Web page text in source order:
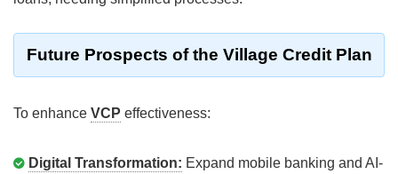
Future Prospects of the Village Credit Plan
To enhance VCP effectiveness:
Digital Transformation: Expand mobile banking and AI-